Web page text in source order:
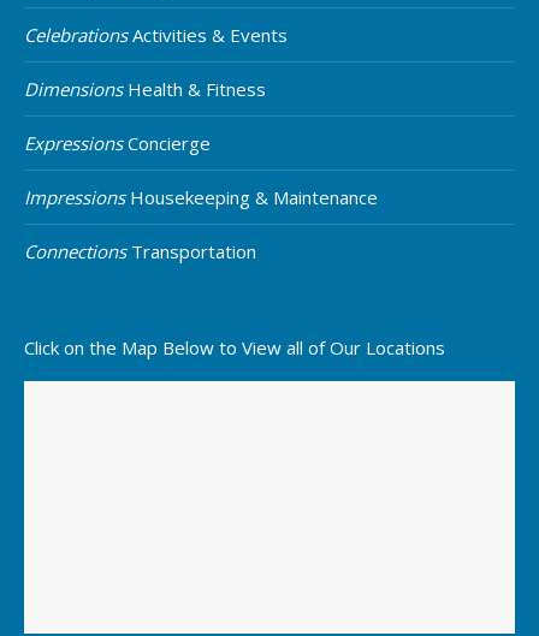
CelebrationsActivities & Events
DimensionsHealth & Fitness
ExpressionsConcierge
ImpressionsHousekeeping & Maintenance
ConnectionsTransportation
Click on the Map Below to View all of Our Locations